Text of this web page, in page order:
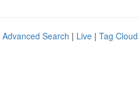
Advanced Search | Live | Tag Cloud